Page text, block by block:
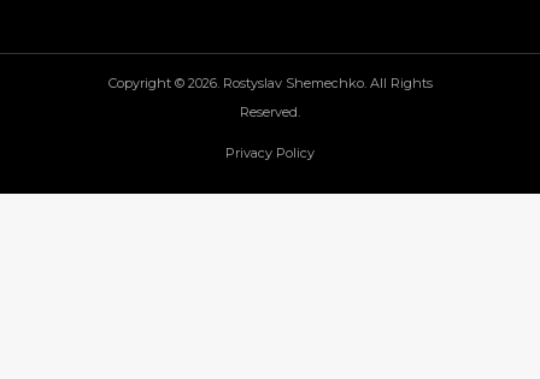
Copyright © 2026. Rostyslav Shemechko. All Rights
Reserved.
Privacy Policy